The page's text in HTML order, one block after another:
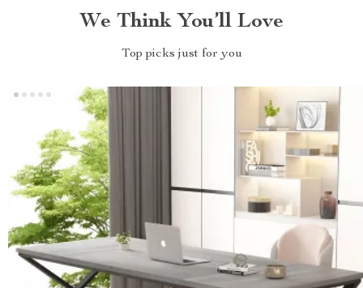
We Think You’ll Love
Top picks just for you